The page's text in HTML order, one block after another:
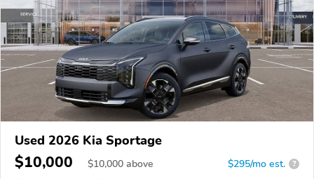
Used 2026 Kia Sportage
$10,000 $10,000 above $295/mo est. ?